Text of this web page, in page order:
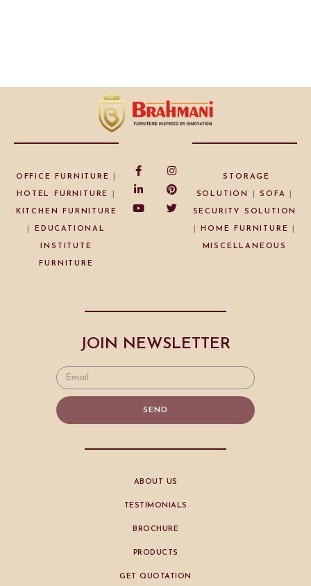
OFFICE FURNITURE
HOTEL FURNITURE
KITCHEN FURNITURE
EDUCATIONAL
INSTITUTE
FURNITURE
STORAGE
SOLUTION |SOFA
SECURITY SOLUTION
|HOME FURNITURE
MISCELLANEOUS
JOIN NEWSLETTER
SEND
ABOUT US
TESTIMONIALS
BROCHURE
PRODUCTS
GET QUOTATION